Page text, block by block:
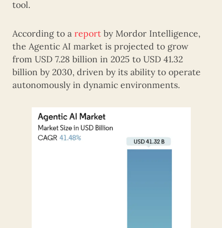
tool.
According to a report by Mordor Intelligence,
the Agentic AI market is projected to grow
from USD 7.28 billion in 2025 to USD 41.32
billion by 2030, driven by its ability to operate
autonomously in dynamic environments.